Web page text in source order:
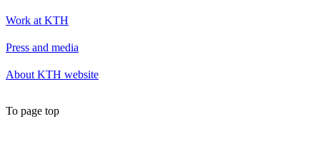
Work at KTH
Press and media
About KTH website
To page top